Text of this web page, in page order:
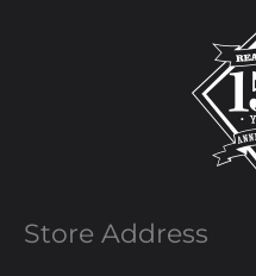
Store Address